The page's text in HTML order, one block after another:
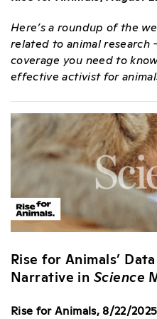
Here’s a roundup of the
related to animal
coverage you need to
effective activist for
Rise for Animals’
Narrative in Science
Rise for Animals, 8/22/2025